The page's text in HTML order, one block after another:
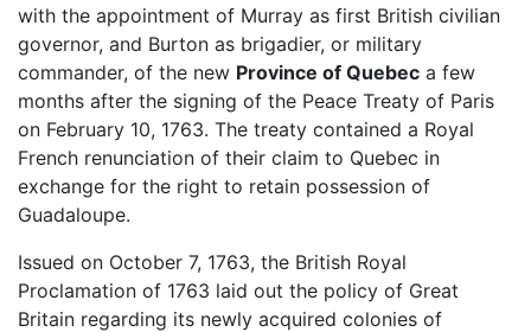
with the appointment of Murray as first British civilian
governor, and Burton as brigadier, or military
commander, of the new Province of Quebec a few
months after the signing of the Peace Treaty of Paris
on February 10, 1763. The treaty contained a Royal
French renunciation of their claim to Quebec in
exchange for the right to retain possession of
Guadaloupe.
Issued on October 7, 1763, the British Royal
Proclamation of 1763 laid out the policy of Great
Britain regarding its newly acquired colonies of